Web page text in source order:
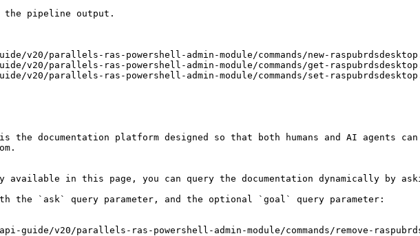
the pipeline output.
v20/parallels-ras-powershell-admin-module/commands/new-
v20/parallels-ras-powershell-admin-module/commands/get-
v20/parallels-ras-powershell-admin-module/commands/set-
the documentation platform designed so that both humans and AI agents
in this page, you can query the documentation dynamically by
the `ask` query parameter, and the optional `goal` query parameter:
v20/parallels-ras-powershell-admin-module/commands/remove-